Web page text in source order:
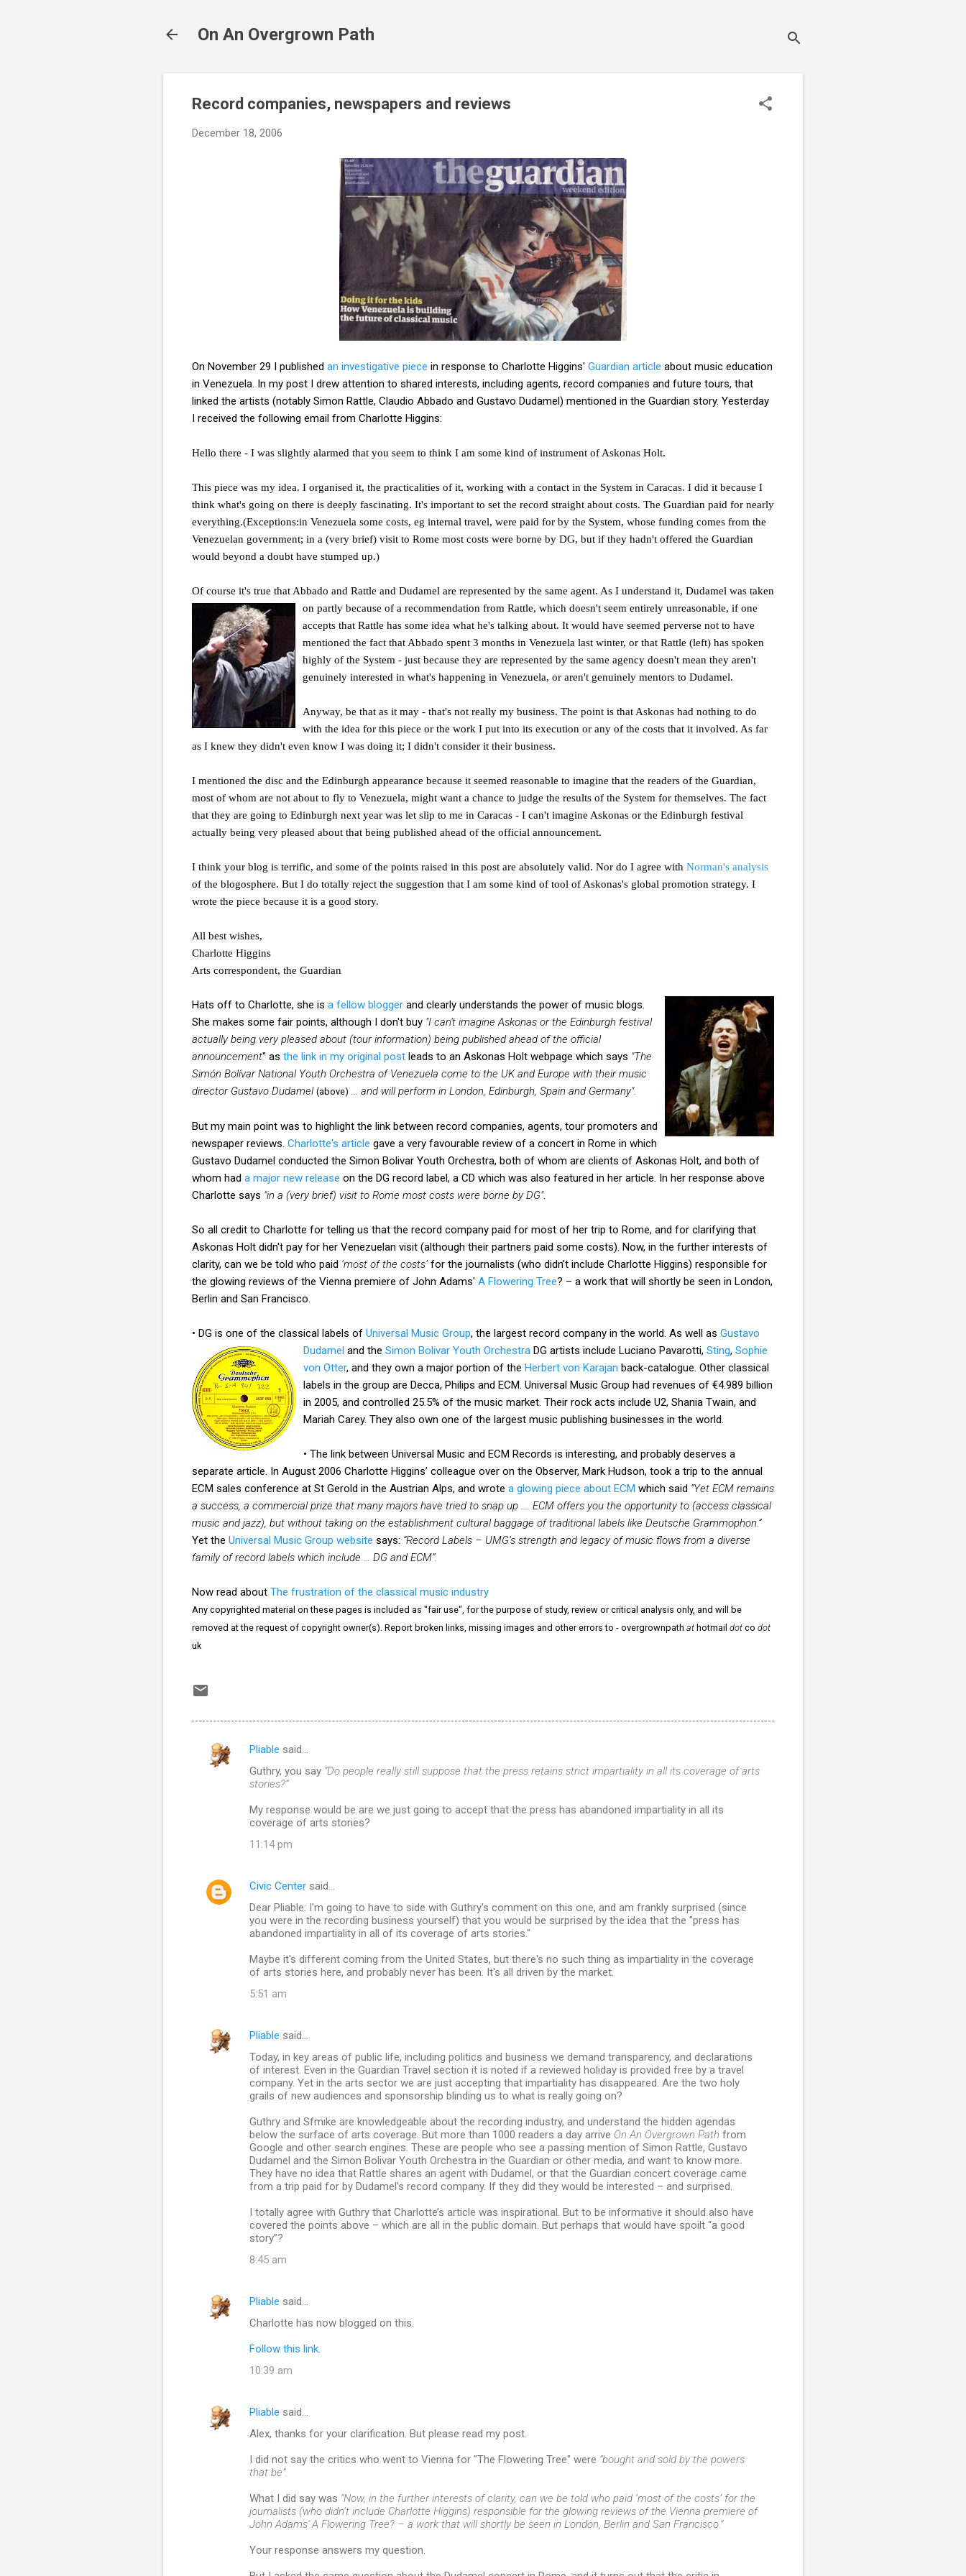
On An Overgrown Path
Record companies, newspapers and reviews
December 18, 2006
On November 29 I published an investigative piece in response to Charlotte Higgins' Guardian article about music education
in Venezuela. In my post I drew attention to shared interests, including agents, record companies and future tours, that
linked the artists (notably Simon Rattle, Claudio Abbado and Gustavo Dudamel) mentioned in the Guardian story. Yesterday
I received the following email from Charlotte Higgins:
Hello there - I was slightly alarmed that you seem to think I am some kind of instrument of Askonas Holt.
This piece was my idea. I organised it, the practicalities of it, working with a contact in the System in Caracas. I did it because I
think what's going on there is deeply fascinating. It's important to set the record straight about costs. The Guardian paid for nearly
everything.(Exceptions:in Venezuela some costs, eg internal travel, were paid for by the System, whose funding comes from the
Venezuelan government; in a (very brief) visit to Rome most costs were borne by DG, but if they hadn't offered the Guardian
would beyond a doubt have stumped up.)
Of course it's true that Abbado and Rattle and Dudamel are represented by the same agent. As I understand it, Dudamel was taken
on partly because of a recommendation from Rattle, which doesn't seem entirely unreasonable, if one
accepts that Rattle has some idea what he's talking about. It would have seemed perverse not to have
mentioned the fact that Abbado spent 3 months in Venezuela last winter, or that Rattle (left) has spoken
highly of the System - just because they are represented by the same agency doesn't mean they aren't
genuinely interested in what's happening in Venezuela, or aren't genuinely mentors to Dudamel.
Anyway, be that as it may - that's not really my business. The point is that Askonas had nothing to do
with the idea for this piece or the work I put into its execution or any of the costs that it involved. As far
as I knew they didn't even know I was doing it; I didn't consider it their business.
I mentioned the disc and the Edinburgh appearance because it seemed reasonable to imagine that the readers of the Guardian,
most of whom are not about to fly to Venezuela, might want a chance to judge the results of the System for themselves. The fact
that they are going to Edinburgh next year was let slip to me in Caracas - I can't imagine Askonas or the Edinburgh festival
actually being very pleased about that being published ahead of the official announcement.
I think your blog is terrific, and some of the points raised in this post are absolutely valid. Nor do I agree with Norman's analysis
of the blogosphere. But I do totally reject the suggestion that I am some kind of tool of Askonas's global promotion strategy. I
wrote the piece because it is a good story.
All best wishes,
Charlotte Higgins
Arts correspondent, the Guardian
Hats off to Charlotte, she is a fellow blogger and clearly understands the power of music blogs.
She makes some fair points, although I don't buy "I can't imagine Askonas or the Edinburgh festival
actually being very pleased about (tour information) being published ahead of the official
announcement" as the link in my original post leads to an Askonas Holt webpage which says "The
Simón Bolívar National Youth Orchestra of Venezuela come to the UK and Europe with their music
director Gustavo Dudamel (above) ... and will perform in London, Edinburgh, Spain and Germany".
But my main point was to highlight the link between record companies, agents, tour promoters and
newspaper reviews. Charlotte's article gave a very favourable review of a concert in Rome in which
Gustavo Dudamel conducted the Simon Bolivar Youth Orchestra, both of whom are clients of Askonas Holt, and both of
whom had a major new release on the DG record label, a CD which was also featured in her article. In her response above
Charlotte says "in a (very brief) visit to Rome most costs were borne by DG".
So all credit to Charlotte for telling us that the record company paid for most of her trip to Rome, and for clarifying that
Askonas Holt didn't pay for her Venezuelan visit (although their partners paid some costs). Now, in the further interests of
clarity, can we be told who paid ‘most of the costs’ for the journalists (who didn’t include Charlotte Higgins) responsible for
the glowing reviews of the Vienna premiere of John Adams' A Flowering Tree? – a work that will shortly be seen in London,
Berlin and San Francisco.
• DG is one of the classical labels of Universal Music Group, the largest record company in the world. As well as Gustavo
Dudamel and the Simon Bolivar Youth Orchestra DG artists include Luciano Pavarotti, Sting, Sophie
von Otter, and they own a major portion of the Herbert von Karajan back-catalogue. Other classical
labels in the group are Decca, Philips and ECM. Universal Music Group had revenues of €4.989 billion
in 2005, and controlled 25.5% of the music market. Their rock acts include U2, Shania Twain, and
Mariah Carey. They also own one of the largest music publishing businesses in the world.
• The link between Universal Music and ECM Records is interesting, and probably deserves a
separate article. In August 2006 Charlotte Higgins’ colleague over on the Observer, Mark Hudson, took a trip to the annual
ECM sales conference at St Gerold in the Austrian Alps, and wrote a glowing piece about ECM which said “Yet ECM remains
a success, a commercial prize that many majors have tried to snap up …. ECM offers you the opportunity to (access classical
music and jazz), but without taking on the establishment cultural baggage of traditional labels like Deutsche Grammophon.”
Yet the Universal Music Group website says: “Record Labels – UMG’s strength and legacy of music flows from a diverse
family of record labels which include … DG and ECM”.
Now read about The frustration of the classical music industry
Any copyrighted material on these pages is included as "fair use", for the purpose of study, review or critical analysis only, and will be
removed at the request of copyright owner(s). Report broken links, missing images and other errors to - overgrownpath at hotmail dot co dot
uk
C
s
Pliable said…
Guthry, you say “Do people really still suppose that the press retains strict impartiality in all its coverage of arts
stories?”
My response would be are we just going to accept that the press has abandoned impartiality in all its
coverage of arts stories?
11:14 pm
Civic Center said…
Dear Pliable: I'm going to have to side with Guthry's comment on this one, and am frankly surprised (since
you were in the recording business yourself) that you would be surprised by the idea that the "press has
abandoned impartiality in all of its coverage of arts stories."
Maybe it's different coming from the United States, but there's no such thing as impartiality in the coverage
of arts stories here, and probably never has been. It's all driven by the market.
5:51 am
Pliable said…
Today, in key areas of public life, including politics and business we demand transparency, and declarations
of interest. Even in the Guardian Travel section it is noted if a reviewed holiday is provided free by a travel
company. Yet in the arts sector we are just accepting that impartiality has disappeared. Are the two holy
grails of new audiences and sponsorship blinding us to what is really going on?
Guthry and Sfmike are knowledgeable about the recording industry, and understand the hidden agendas
below the surface of arts coverage. But more than 1000 readers a day arrive On An Overgrown Path from
Google and other search engines. These are people who see a passing mention of Simon Rattle, Gustavo
Dudamel and the Simon Bolivar Youth Orchestra in the Guardian or other media, and want to know more.
They have no idea that Rattle shares an agent with Dudamel, or that the Guardian concert coverage came
from a trip paid for by Dudamel’s record company. If they did they would be interested – and surprised.
I totally agree with Guthry that Charlotte’s article was inspirational. But to be informative it should also have
covered the points above – which are all in the public domain. But perhaps that would have spoilt “a good
story”?
8:45 am
Pliable said…
Charlotte has now blogged on this.
Follow this link.
10:39 am
Pliable said…
Alex, thanks for your clarification. But please read my post.
I did not say the critics who went to Vienna for "The Flowering Tree" were “bought and sold by the powers
that be”.
What I did say was “Now, in the further interests of clarity, can we be told who paid ‘most of the costs’ for the
journalists (who didn’t include Charlotte Higgins) responsible for the glowing reviews of the Vienna premiere of
John Adams' A Flowering Tree? – a work that will shortly be seen in London, Berlin and San Francisco.”
Your response answers my question.